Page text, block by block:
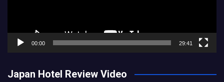
00:00 29:41
Japan Hotel Review Video